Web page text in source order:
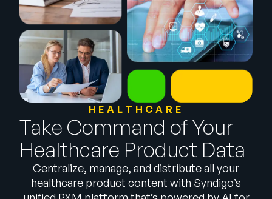
Company
Talk to Sales
English
German
Français
HEALTHCARE
Take Command of Your
Healthcare Product Data
Centralize, manage, and distribute all your
healthcare product content with Syndigo’s